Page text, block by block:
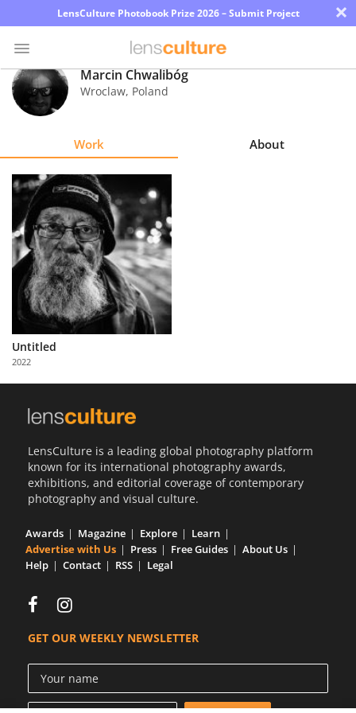
LensCulture Photobook Prize 2026 – Submit Project ×
Photo
Contest
Explore
Learn
About
Us
Partner
with
Us
Marcin Chwalibóg
Wroclaw, Poland
Work About
Untitled
2022
LensCulture is a leading global photography platform
known for its international photography awards,
exhibitions, and editorial coverage of contemporary
photography and visual culture.
Awards Magazine Explore
Learn
Advertise with Us
Press Free Guides
About Us
Help
Contact RSS Legal
GET OUR WEEKLY NEWSLETTER